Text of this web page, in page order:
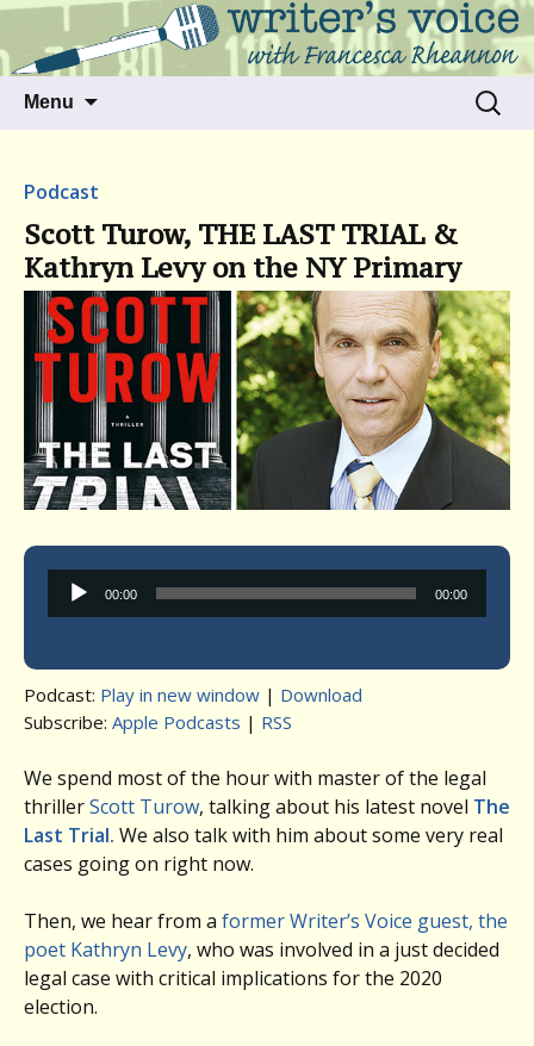
Writer's Voice
Talking to writers about matters that move
us
Menu
Search
for:
Podcast
Scott Turow, THE LAST TRIAL &
Kathryn Levy on the NY Primary
Audio
Player
00:00 00:00
Podcast: Play in new window | Download
Subscribe: Apple Podcasts | RSS
We spend most of the hour with master of the legal
thrillerScott Turow, talking about his latest novel The
Last Trial. We also talk with him about some very real
cases going on right now.
Then, we hear from a former Writer’s Voice guest, the
poet Kathryn Levy, who was involved in a just decided
legal case with critical implications for the 2020
election.